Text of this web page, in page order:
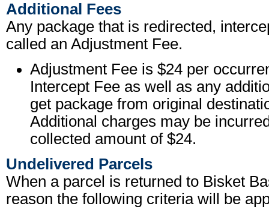
Additional Fees
Any package that is redirected,
called an Adjustment Fee.
Adjustment Fee is $24 per
Intercept Fee as well as any
get package from original
Additional charges may be
collected amount of $24.
Undelivered Parcels
When a parcel is returned to Bisket
reason the following criteria will be